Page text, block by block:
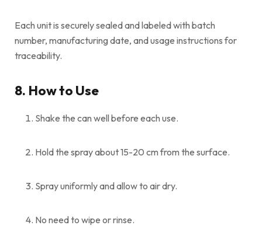
Each unit is securely sealed and labeled with batch
number, manufacturing date, and usage instructions for
traceability.
8. How to Use
Shake the can well before each use.
Hold the spray about 15-20 cm from the surface.
Spray uniformly and allow to air dry.
No need to wipe or rinse.